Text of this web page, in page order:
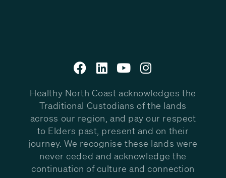
Healthy North Coast acknowledges the
Traditional Custodians of the lands
across our region, and pay our respect
to Elders past, present and on their
journey. We recognise these lands were
never ceded and acknowledge the
continuation of culture and connection